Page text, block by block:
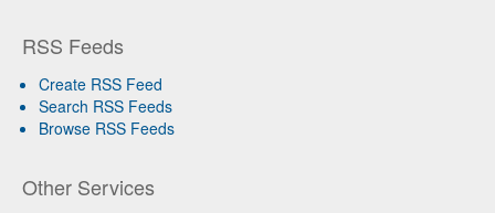
RSS Feeds
Create RSS Feed
Search RSS Feeds
Browse RSS Feeds
Other Services